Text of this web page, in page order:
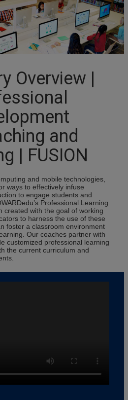
Overview |
and
| FUSION
and mobile technologies,
ways to effectively infuse
to engage students and
Professional Learning
created with the goal of working
to harness the use of these
foster a classroom environment
Our coaches partner with
customized professional learning
the current curriculum and